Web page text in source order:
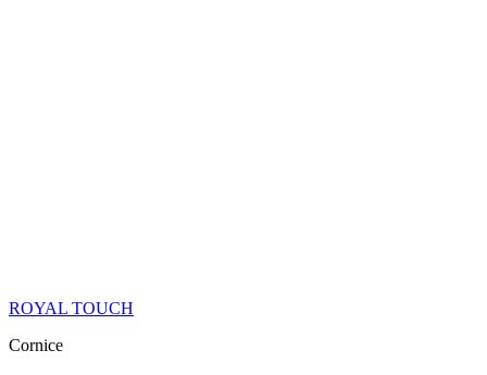
ROYAL TOUCH
Cornice